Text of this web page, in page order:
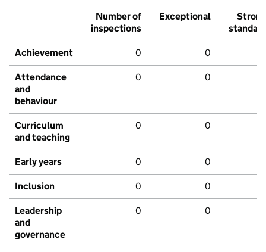
Number of
inspections
Exceptional
Strong
standard
Achievement 0 0
Attendance
and
behaviour
0 0
Curriculum
and teaching
0 0
Early years 0 0
Inclusion 0 0
Leadership
and
governance
0 0